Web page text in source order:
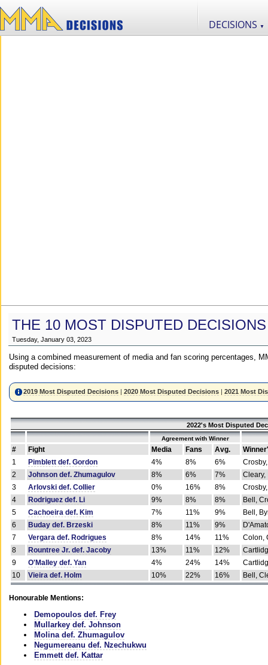
DECISIONS ▼
THE 10 MOST DISPUTED
Tuesday, January 03, 2023
Using a combined measurement of media and fan scoring percentages,
disputed decisions:
2019 Most Disputed Decisions |2020 Most Disputed Decisions |2021 Most
2022's Most Disputed
Agreement with Winner
# Fight Media Fans Avg.
1
Pimblett def. Gordon 4% 8% 6%
2
Johnson def. Zhumagulov 8% 6% 7%
Cleary,
3
Arlovski def. Collier 0% 16% 8%
4
Rodriguez def. Li 9% 8% 8%
Bell,
5
Cachoeira def. Kim 7% 11% 9%
Bell,
6
Buday def. Brzeski 8% 11% 9%
7
Vergara def. Rodrigues 8% 14% 11%
Colon,
8
Rountree Jr. def. Jacoby 13% 11% 12%
9
O'Malley def. Yan 4% 24% 14%
10
Vieira def. Holm 10% 22% 16% Bell,
Honourable Mentions:
Demopoulos def. Frey
Mullarkey def. Johnson
Molina def. Zhumagulov
Negumereanu def. Nzechukwu
Emmett def. Kattar